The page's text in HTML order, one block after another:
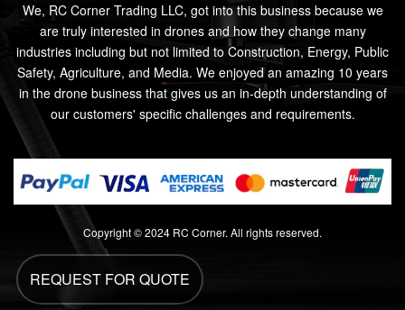
REQUEST FOR QUOTE
We, RC Corner Trading LLC, got into this business because we
are truly interested in drones and how they change many
industries including but not limited to Construction, Energy, Public
Safety, Agriculture, and Media. We enjoyed an amazing 10 years
in the drone business that gives us an in-depth understanding of
our customers' specific challenges and requirements.
Copyright © 2024 RC Corner. All rights reserved.